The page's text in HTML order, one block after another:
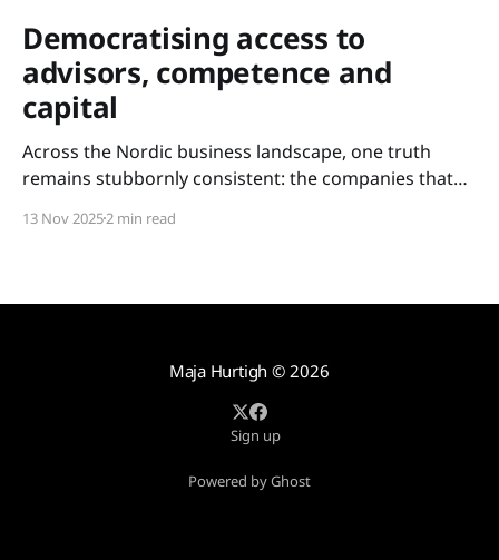
Democratising access to
advisors, competence and
capital
Across the Nordic business landscape, one truth
remains stubbornly consistent: the companies that
ones with access. Access to experience. Access to
metropolitan networks, elite boardrooms,
13 Nov 20252 min read
Maja Hurtigh © 2026
Sign up
Powered by Ghost